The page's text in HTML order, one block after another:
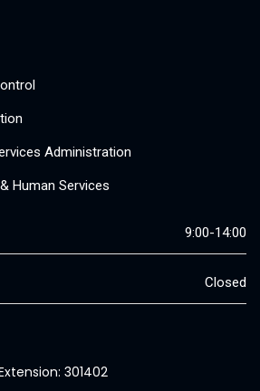
Administration
Human Services
9:00-14:00
Closed
301402